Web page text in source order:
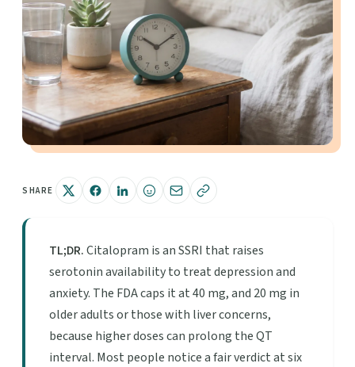
SHARE
TL;DR.Citalopram is an SSRI that raises
serotonin availability to treat depression and
anxiety. The FDA caps it at 40 mg, and 20 mg in
older adults or those with liver concerns,
because higher doses can prolong the QT
interval. Most people notice a fair verdict at six